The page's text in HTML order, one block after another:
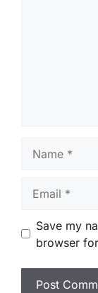
Save my
browser